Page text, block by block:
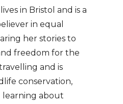
in Bristol and is a
in equal
her stories to
freedom for the
and is
conservation,
learning about